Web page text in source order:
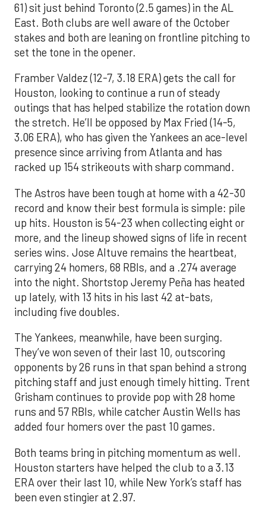
61) sit just behind Toronto (2.5 games) in the AL
East. Both clubs are well aware of the October
stakes and both are leaning on frontline pitching to
set the tone in the opener.
Framber Valdez (12-7, 3.18 ERA) gets the call for
Houston, looking to continue a run of steady
outings that has helped stabilize the rotation down
the stretch. He’ll be opposed by Max Fried (14-5,
3.06 ERA), who has given the Yankees an ace-level
presence since arriving from Atlanta and has
racked up 154 strikeouts with sharp command.
The Astros have been tough at home with a 42-30
record and know their best formula is simple: pile
up hits. Houston is 54-23 when collecting eight or
more, and the lineup showed signs of life in recent
series wins. Jose Altuve remains the heartbeat,
carrying 24 homers, 68 RBIs, and a .274 average
into the night. Shortstop Jeremy Peña has heated
up lately, with 13 hits in his last 42 at-bats,
including five doubles.
The Yankees, meanwhile, have been surging.
They’ve won seven of their last 10, outscoring
opponents by 26 runs in that span behind a strong
pitching staff and just enough timely hitting. Trent
Grisham continues to provide pop with 28 home
runs and 57 RBIs, while catcher Austin Wells has
added four homers over the past 10 games.
Both teams bring in pitching momentum as well.
Houston starters have helped the club to a 3.13
ERA over their last 10, while New York’s staff has
been even stingier at 2.97.